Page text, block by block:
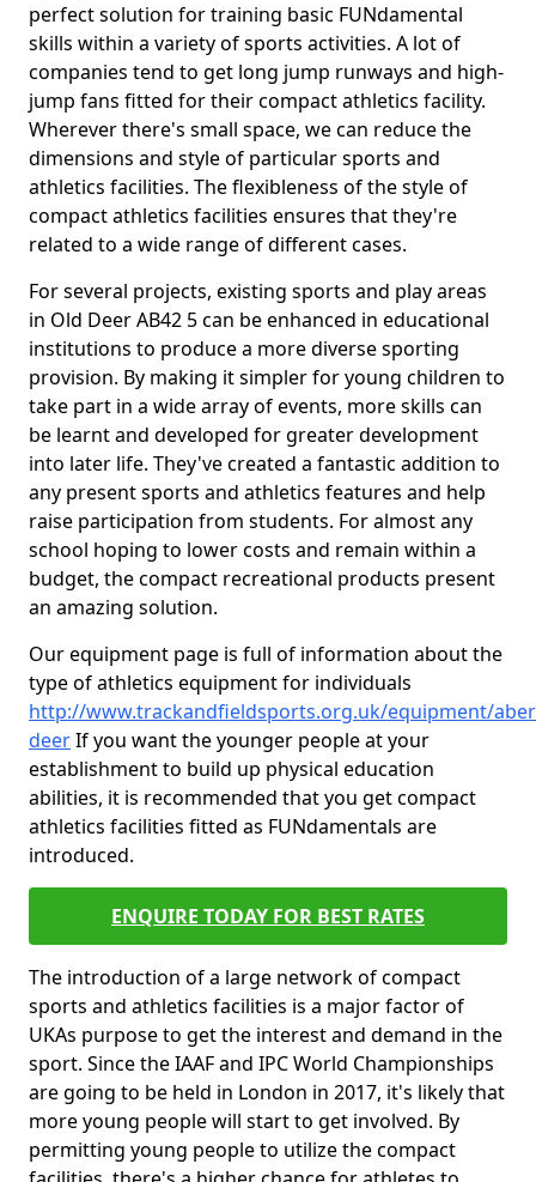
perfect solution for training basic FUNdamental
skills within a variety of sports activities. A lot of
companies tend to get long jump runways and high-
jump fans fitted for their compact athletics facility.
Wherever there's small space, we can reduce the
dimensions and style of particular sports and
athletics facilities. The flexibleness of the style of
compact athletics facilities ensures that they're
related to a wide range of different cases.
For several projects, existing sports and play areas
in Old Deer AB42 5 can be enhanced in educational
institutions to produce a more diverse sporting
provision. By making it simpler for young children to
take part in a wide array of events, more skills can
be learnt and developed for greater development
into later life. They've created a fantastic addition to
any present sports and athletics features and help
raise participation from students. For almost any
school hoping to lower costs and remain within a
budget, the compact recreational products present
an amazing solution.
Our equipment page is full of information about the
type of athletics equipment for individuals
http://www.trackandfieldsports.org.uk/equipment/
deerIf you want the younger people at your
establishment to build up physical education
abilities, it is recommended that you get compact
athletics facilities fitted as FUNdamentals are
introduced.
ENQUIRE TODAY FOR BEST RATES
The introduction of a large network of compact
sports and athletics facilities is a major factor of
UKAs purpose to get the interest and demand in the
sport. Since the IAAF and IPC World Championships
are going to be held in London in 2017, it's likely that
more young people will start to get involved. By
permitting young people to utilize the compact